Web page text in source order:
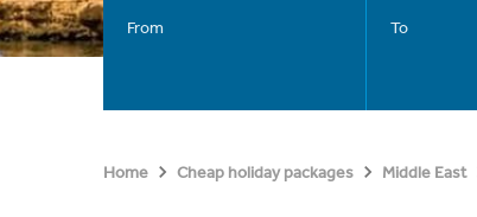
From To
Home Cheap holiday packages Middle East